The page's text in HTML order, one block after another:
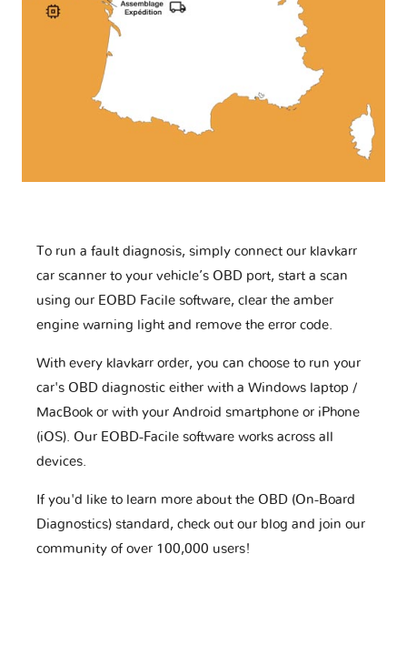
To run a fault diagnosis, simply connect our klavkarr
car scanner to your vehicle’s OBD port, start a scan
using our EOBD Facile software, clear the amber
engine warning light and remove the error code.
With every klavkarr order, you can choose to run your
car's OBD diagnostic either with a Windows laptop /
MacBook or with your Android smartphone or iPhone
(iOS). Our EOBD-Facile software works across all
devices.
If you'd like to learn more about the OBD (On-Board
Diagnostics) standard, check out our blog and join our
community of over 100,000 users!